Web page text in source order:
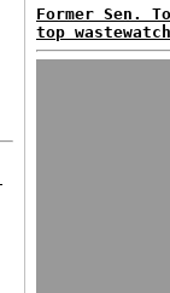
Former Sen.
top